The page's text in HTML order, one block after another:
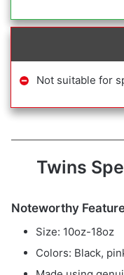
Not suitable for
Twins
Noteworthy
Size: 10oz-18oz
Colors: Black,